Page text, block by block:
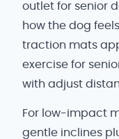
outlet for senior
how the dog
traction mats
exercise for
with adjust
For low-impact
gentle inclines